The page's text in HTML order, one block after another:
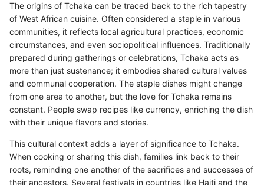
The origins of Tchaka can be traced back to the rich tapestry
of West African cuisine. Often considered a staple in various
communities, it reflects local agricultural practices, economic
circumstances, and even sociopolitical influences. Traditionally
prepared during gatherings or celebrations, Tchaka acts as
more than just sustenance; it embodies shared cultural values
and communal cooperation. The staple dishes might change
from one area to another, but the love for Tchaka remains
constant. People swap recipes like currency, enriching the dish
with their unique flavors and stories.
This cultural context adds a layer of significance to Tchaka.
When cooking or sharing this dish, families link back to their
roots, reminding one another of the sacrifices and successes of
their ancestors. Several festivals in countries like Haiti and the